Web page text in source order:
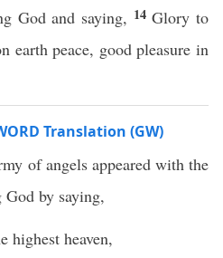
God and saying, 14Glory to
earth peace, good pleasure in
Translation (GW)
of angels appeared with the
by saying,
highest heaven,